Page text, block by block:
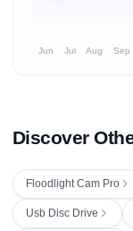
Jun Jul Aug Sep
Discover
Floodlight Cam Pro
Usb Disc Drive